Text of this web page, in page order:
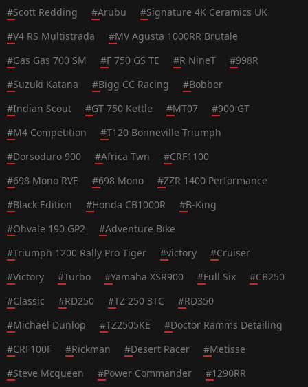
#Scott Redding #Arubu #Signature 4K Ceramics UK
#V4 RS Multistrada #MV Agusta 1000RR Brutale
#Gas Gas 700 SM #F 750 GS TE #R NineT #998R
#Suzuki Katana #Bigg CC Racing #Bobber
#Indian Scout #GT 750 Kettle #MT07 #900 GT
#M4 Competition #T120 Bonneville Triumph
#Dorsoduro 900 #Africa Twn #CRF1100
#698 Mono RVE #698 Mono #ZZR 1400 Performance
#Black Edition #Honda CB1000R #B-King
#Ohvale 190 GP2 #Adventure Bike
#Triumph 1200 Rally Pro Tiger #victory #Cruiser
#Victory #Turbo #Yamaha XSR900 #Full Six #CB250
#Classic #RD250 #TZ 250 3TC #RD350
#Michael Dunlop #TZ2505KE #Doctor Ramms Detailing
#CRF100F #Rickman #Desert Racer #Metisse
#Steve Mcqueen #Power Commander #1290RR